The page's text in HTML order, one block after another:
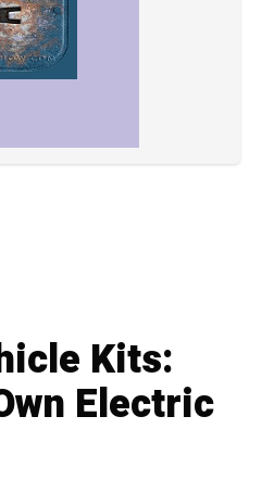
Kits:
Electric